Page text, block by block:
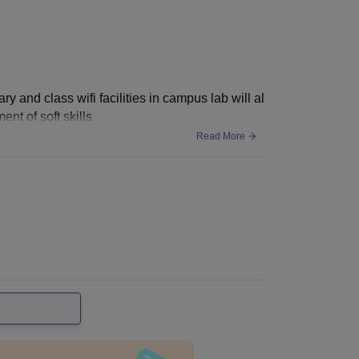
and class wifi facilities in campus lab will al
of soft skills
Read More